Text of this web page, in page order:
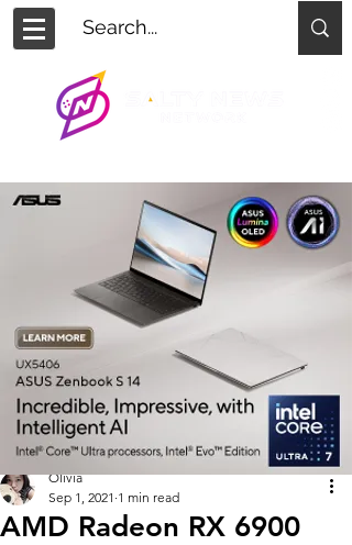
AMD Radeon RX 6900
Olivia
Sep 1, 2021 1 min read